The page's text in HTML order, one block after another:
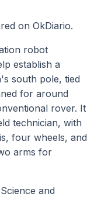
on OkDiario.
robot
establish a
south pole, tied
for around
rover. It
technician, with
four wheels, and
arms for
and